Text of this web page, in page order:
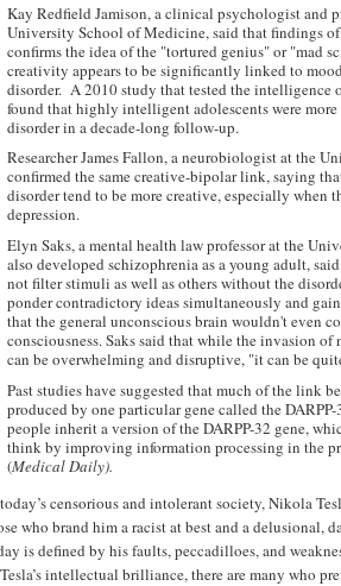
Kay Redfield Jamison, a clinical psychologist and
University School of Medicine, said that findings
confirms the idea of the "tortured genius" or "mad
creativity appears to be significantly linked to
disorder. A 2010 study that tested the intelligence
found that highly intelligent adolescents were
disorder in a decade-long follow-up.
Researcher James Fallon, a neurobiologist at the
confirmed the same creative-bipolar link, saying
disorder tend to be more creative, especially when
depression.
Elyn Saks, a mental health law professor at the
also developed schizophrenia as a young adult,
not filter stimuli as well as others without the
ponder contradictory ideas simultaneously and
that the general unconscious brain wouldn't even
consciousness. Saks said that while the invasion
can be overwhelming and disruptive, "it can be
Past studies have suggested that much of the link
produced by one particular gene called the
people inherit a version of the DARPP-32 gene,
think by improving information processing in the
(Medical Daily).
censorious and intolerant society, Nikola
who brand him a racist at best and a delusional,
is defined by his faults, peccadilloes, and
intellectual brilliance, there are many who